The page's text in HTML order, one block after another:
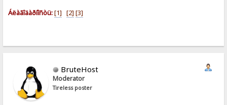
Áëàãîäàðíîñòü:[1] [2] [3]
BruteHost
Moderator
Tireless poster